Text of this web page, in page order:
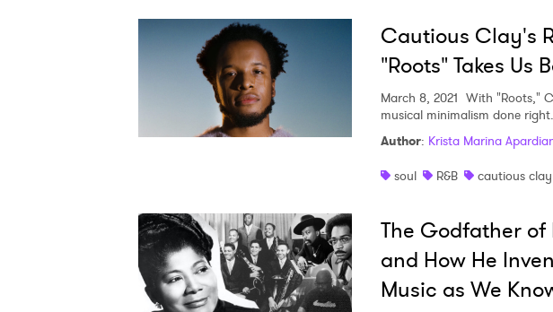
Cautious Clay's
"Roots" Takes Us
March 8, 2021 With "Roots,"
musical minimalism done right.
Author: Krista Marina
soul
R&B cautious clay
The Godfather of
and How He
Music as We